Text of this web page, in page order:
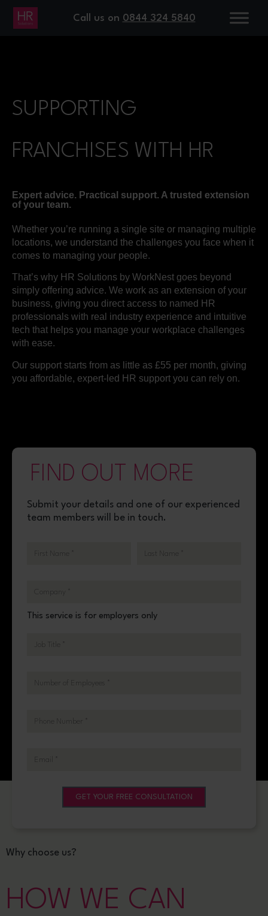
Call us on 0844 324 5840
SUPPORTING
FRANCHISES WITH HR
Expert advice. Practical support. A trusted extension
of your team.
Whether you’re running a single site or managing multiple
locations, we understand the challenges you face when it
comes to managing your people.
That’s why HR Solutions by WorkNest goes beyond
simply offering advice. We work as an extension of your
business, giving you direct access to named HR
professionals with real industry experience and intuitive
tech that helps you manage your workplace challenges
with ease.
Our support starts from as little as £55 per month, giving
you affordable, expert-led HR support you can rely on.
FIND OUT MORE
Submit your details and one of our experienced
team members will be in touch.
Why choose us?
HOW WE CAN